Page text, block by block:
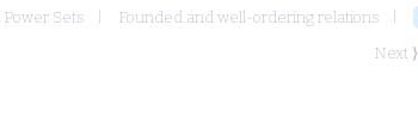
Sets Founded and well-ordering relations
Next ⟩